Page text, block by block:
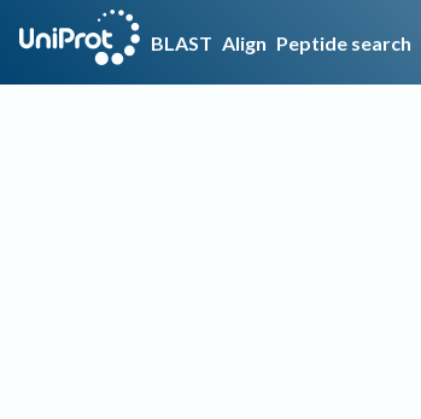
BLAST Align Peptide search